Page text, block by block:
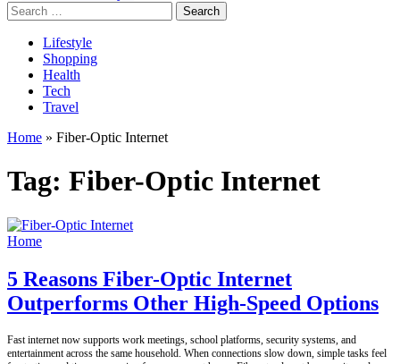
Search
for:
Lifestyle
Shopping
Health
Tech
Travel
Home » Fiber-Optic Internet
Tag: Fiber-Optic Internet
Home
5 Reasons Fiber-Optic Internet
Outperforms Other High-Speed Options
Fast internet now supports work meetings, school platforms, security systems, and
entertainment across the same household. When connections slow down, simple tasks feel